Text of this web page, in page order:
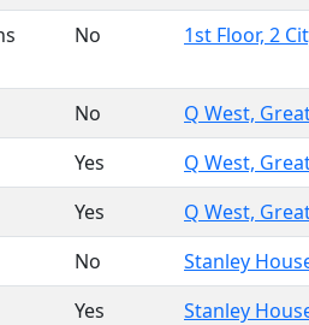
No 1st Floor, 2
No
Q West,
Yes
Q West,
Yes
Q West,
No
Stanley
Yes
Stanley